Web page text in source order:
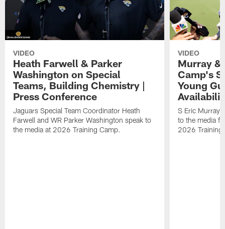
VIDEO
Heath Farwell & Parker
Washington on Special
Teams, Building Chemistry |
Press Conference
Jaguars Special Team Coordinator Heath
Farwell and WR Parker Washington speak to
the media at 2026 Training Camp.
VIDEO
Murray &
Camp's
Young
S Eric Murray
to the media
2026 Training